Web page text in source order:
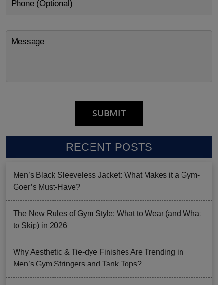
RECENT POSTS
Men’s Black Sleeveless Jacket: What Makes it a Gym-
Goer’s Must-Have?
The New Rules of Gym Style: What to Wear (and What
to Skip) in 2026
Why Aesthetic & Tie-dye Finishes Are Trending in
Men’s Gym Stringers and Tank Tops?